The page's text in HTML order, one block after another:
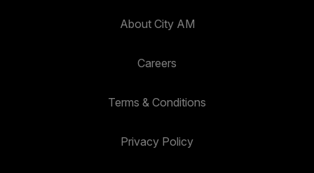
About City AM
Careers
Terms & Conditions
Privacy Policy